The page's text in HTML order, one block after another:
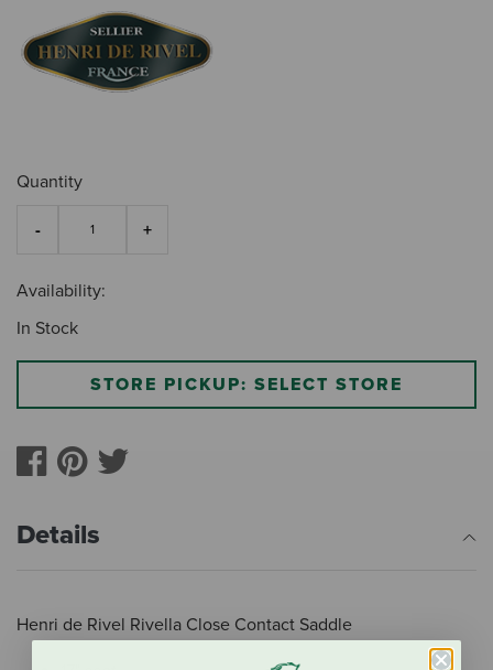
Quantity
Availability:
In Stock
STORE PICKUP: SELECT STORE
Details
Henri de Rivel Rivella Close Contact Saddle